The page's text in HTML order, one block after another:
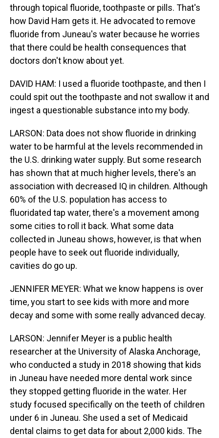
through topical fluoride, toothpaste or pills. That's
how David Ham gets it. He advocated to remove
fluoride from Juneau's water because he worries
that there could be health consequences that
doctors don't know about yet.
DAVID HAM: I used a fluoride toothpaste, and then I
could spit out the toothpaste and not swallow it and
ingest a questionable substance into my body.
LARSON: Data does not show fluoride in drinking
water to be harmful at the levels recommended in
the U.S. drinking water supply. But some research
has shown that at much higher levels, there's an
association with decreased IQ in children. Although
60% of the U.S. population has access to
fluoridated tap water, there's a movement among
some cities to roll it back. What some data
collected in Juneau shows, however, is that when
people have to seek out fluoride individually,
cavities do go up.
JENNIFER MEYER: What we know happens is over
time, you start to see kids with more and more
decay and some with some really advanced decay.
LARSON: Jennifer Meyer is a public health
researcher at the University of Alaska Anchorage,
who conducted a study in 2018 showing that kids
in Juneau have needed more dental work since
they stopped getting fluoride in the water. Her
study focused specifically on the teeth of children
under 6 in Juneau. She used a set of Medicaid
dental claims to get data for about 2,000 kids. The